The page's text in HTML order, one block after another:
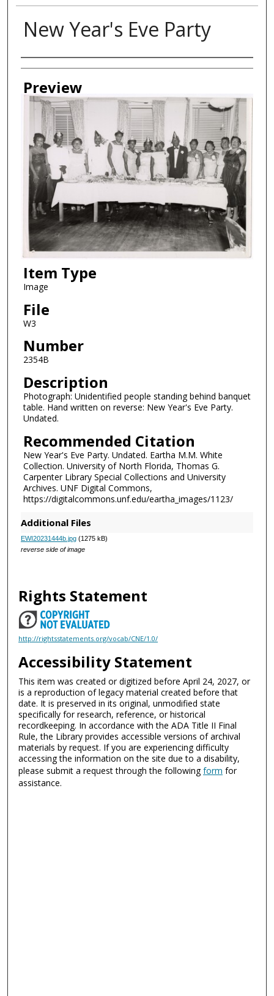
New Year's Eve Party
Creator
Preview
Item Type
Image
File
W3
Number
2354B
Description
Photograph: Unidentified people standing behind banquet
table. Hand written on reverse: New Year's Eve Party.
Undated.
Recommended Citation
New Year's Eve Party. Undated. Eartha M.M. White
Collection. University of North Florida, Thomas G.
Carpenter Library Special Collections and University
Archives. UNF Digital Commons,
https://digitalcommons.unf.edu/eartha_images/1123/
Additional Files
EWI20231444b.jpg(1275 kB)
reverse side of image
Rights Statement
http://rightsstatements.org/vocab/CNE/1.0/
Accessibility Statement
This item was created or digitized before April 24, 2027, or
is a reproduction of legacy material created before that
date. It is preserved in its original, unmodified state
specifically for research, reference, or historical
recordkeeping. In accordance with the ADA Title II Final
Rule, the Library provides accessible versions of archival
materials by request. If you are experiencing difficulty
accessing the information on the site due to a disability,
please submit a request through the followingform for
assistance.